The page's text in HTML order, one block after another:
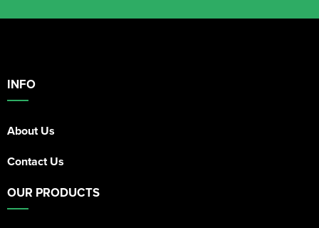
INFO
About Us
Contact Us
OUR PRODUCTS